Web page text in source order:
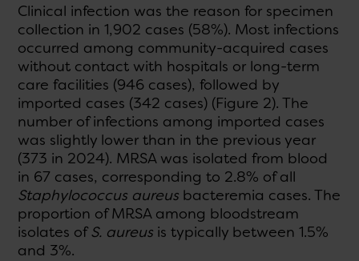
Clinical infection was the reason for specimen
collection in 1,902 cases (58%). Most infections
occurred among community-acquired cases
without contact with hospitals or long-term
care facilities (946 cases), followed by
imported cases (342 cases) (Figure 2). The
number of infections among imported cases
was slightly lower than in the previous year
(373 in 2024). MRSA was isolated from blood
in 67 cases, corresponding to 2.8% of all
Staphylococcus aureus bacteremia cases. The
proportion of MRSA among bloodstream
isolates ofS. aureus is typically between 1.5%
and 3%.